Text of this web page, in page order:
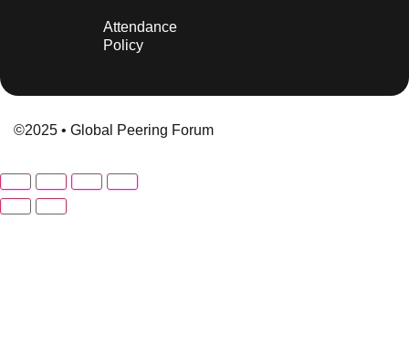
Attendance
Policy
©2025 • Global Peering Forum